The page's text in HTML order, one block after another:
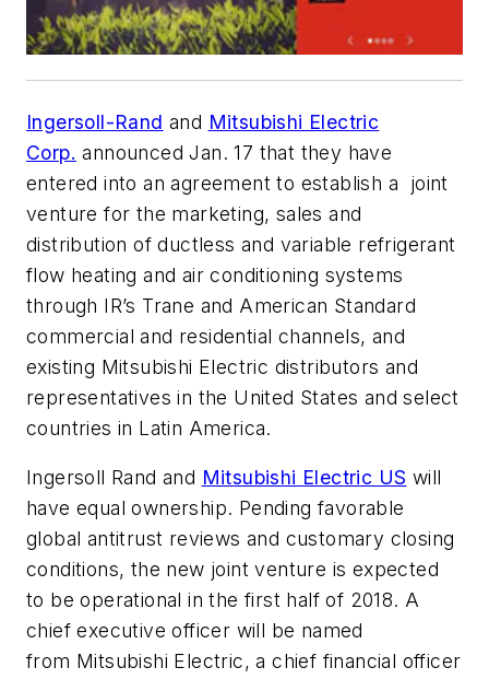
Ingersoll-Rand and Mitsubishi Electric
Corp. announced Jan. 17 that they have
entered into an agreement to establish a joint
venture for the marketing, sales and
distribution of ductless and variable refrigerant
flow heating and air conditioning systems
through IR’s Trane and American Standard
commercial and residential channels, and
existing Mitsubishi Electric distributors and
representatives in the United States and select
countries in Latin America.
Ingersoll Rand and Mitsubishi Electric US will
have equal ownership. Pending favorable
global antitrust reviews and customary closing
conditions, the new joint venture is expected
to be operational in the first half of 2018. A
chief executive officer will be named
from Mitsubishi Electric, a chief financial officer